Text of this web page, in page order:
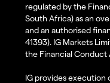
regulated by the
South Africa) as an
and an authorised
41393). IG Markets
the Financial Conduct
IG provides execution